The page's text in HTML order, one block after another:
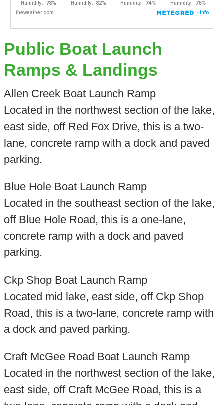
Public Boat Launch
Ramps & Landings
Allen Creek Boat Launch Ramp
Located in the northwest section of the lake,
east side, off Red Fox Drive, this is a two-
lane, concrete ramp with a dock and paved
parking.
Blue Hole Boat Launch Ramp
Located in the southeast section of the lake,
off Blue Hole Road, this is a one-lane,
concrete ramp with a dock and paved
parking.
Ckp Shop Boat Launch Ramp
Located mid lake, east side, off Ckp Shop
Road, this is a two-lane, concrete ramp with
a dock and paved parking.
Craft McGee Road Boat Launch Ramp
Located in the northwest section of the lake,
east side, off Craft McGee Road, this is a